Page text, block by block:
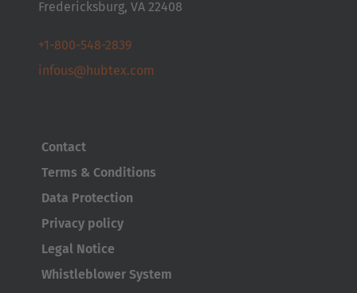
Japanese
Türkiye
Türkçe
Fredericksburg, VA 22408
+1-800-548-2839
infous@hubtex.com
Contact
Terms & Conditions
Data Protection
Privacy policy
Legal Notice
Whistleblower System